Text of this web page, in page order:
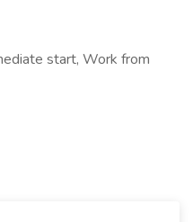
start, Work from